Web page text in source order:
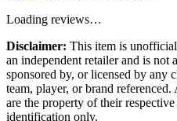
Loading reviews…
Disclaimer: This item is
an independent retailer and is not
sponsored by, or licensed by any
team, player, or brand
are the property of their
identification only.